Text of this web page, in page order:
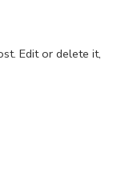
Edit or delete it,